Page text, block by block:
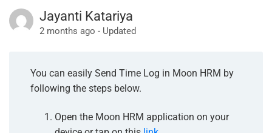
Jayanti Katariya
2 months ago - Updated
You can easily Send Time Log in Moon HRM by
following the steps below.
Open the Moon HRM application on your